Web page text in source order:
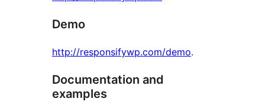
Demo
http://responsifywp.com/demo.
Documentation and
examples